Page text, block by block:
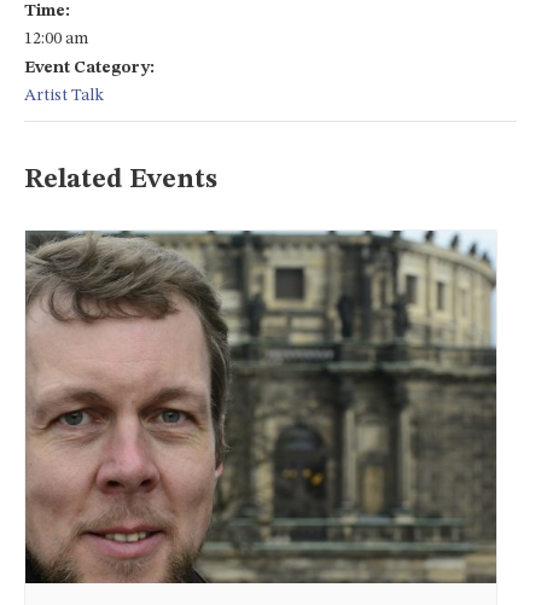
Time:
12:00 am
Event Category:
Artist Talk
Related Events